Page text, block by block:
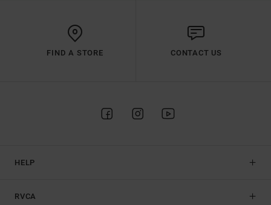
FIND A STORE CONTACT US
HELP
RVCA